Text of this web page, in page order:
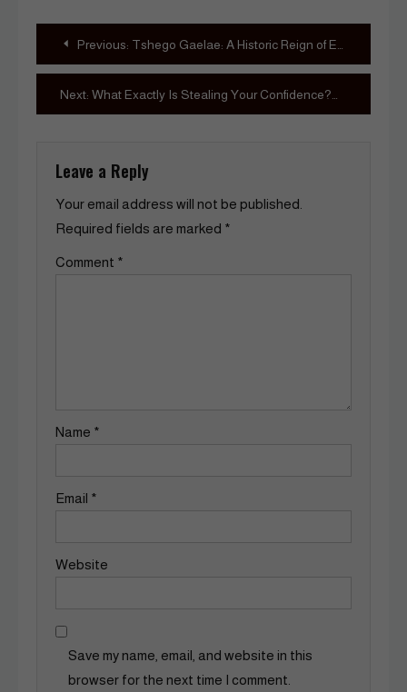
Post
navigation
Previous: Tshego Gaelae: A Historic Reign of Excellence and Advocacy
Next: What Exactly Is Stealing Your Confidence?
Leave a Reply
Your email address will not be published.
Required fields are marked *
Comment *
Name *
Email *
Website
Save my name, email, and website in this
browser for the next time I comment.